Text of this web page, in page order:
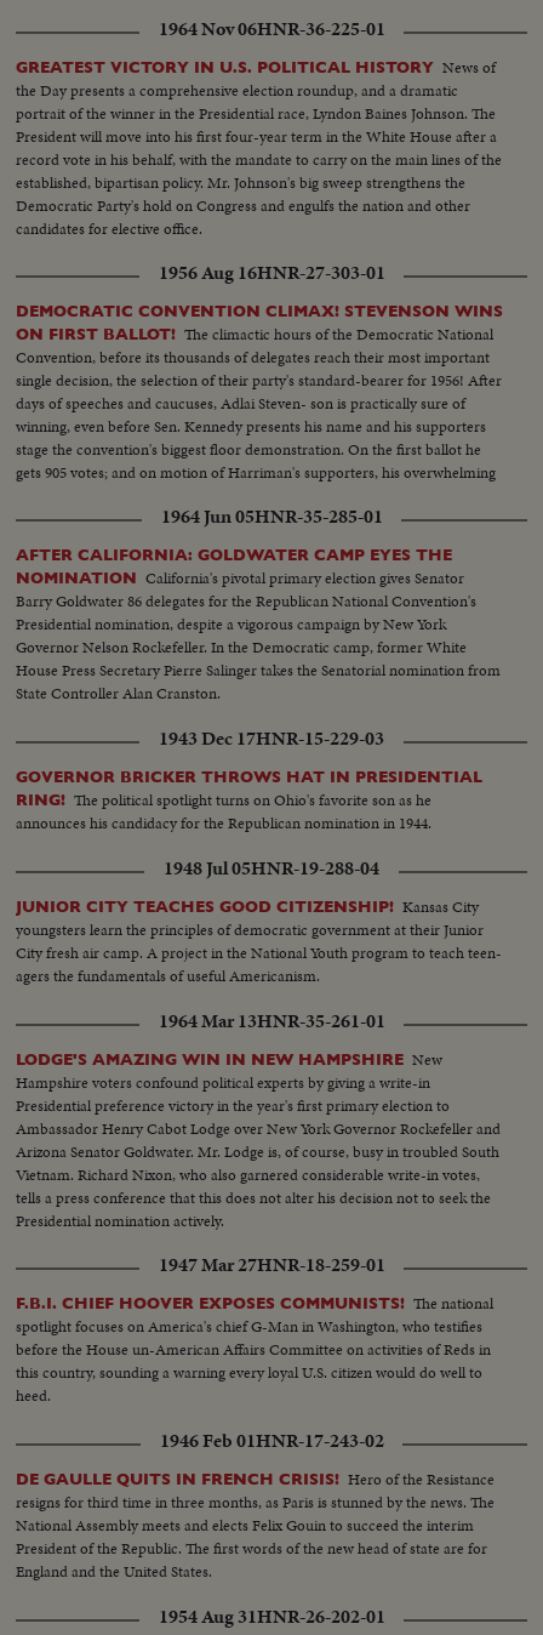
headlines with important Congressional business.
1964 Nov 06HNR-36-225-01
GREATEST VICTORY IN U.S. POLITICAL HISTORY News of
the Day presents a comprehensive election roundup, and a dramatic
portrait of the winner in the Presidential race, Lyndon Baines Johnson. The
President will move into his first four-year term in the White House after a
record vote in his behalf, with the mandate to carry on the main lines of the
established, bipartisan policy. Mr. Johnson's big sweep strengthens the
Democratic Party's hold on Congress and engulfs the nation and other
candidates for elective office.
1956 Aug 16HNR-27-303-01
DEMOCRATIC CONVENTION CLIMAX! STEVENSON WINS
ON FIRST BALLOT! The climactic hours of the Democratic National
Convention, before its thousands of delegates reach their most important
single decision, the selection of their party's standard-bearer for 1956! After
days of speeches and caucuses, Adlai Steven- son is practically sure of
winning, even before Sen. Kennedy presents his name and his supporters
stage the convention's biggest floor demonstration. On the first ballot he
gets 905 votes; and on motion of Harriman's supporters, his overwhelming
1964 Jun 05HNR-35-285-01
AFTER CALIFORNIA: GOLDWATER CAMP EYES THE
NOMINATION California's pivotal primary election gives Senator
Barry Goldwater 86 delegates for the Republican National Convention's
Presidential nomination, despite a vigorous campaign by New York
Governor Nelson Rockefeller. In the Democratic camp, former White
House Press Secretary Pierre Salinger takes the Senatorial nomination from
State Controller Alan Cranston.
1943 Dec 17HNR-15-229-03
GOVERNOR BRICKER THROWS HAT IN PRESIDENTIAL
RING! The political spotlight turns on Ohio's favorite son as he
announces his candidacy for the Republican nomination in 1944.
1948 Jul 05HNR-19-288-04
JUNIOR CITY TEACHES GOOD CITIZENSHIP! Kansas City
youngsters learn the principles of democratic government at their Junior
City fresh air camp. A project in the National Youth program to teach teen-
agers the fundamentals of useful Americanism.
1964 Mar 13HNR-35-261-01
LODGE'S AMAZING WIN IN NEW HAMPSHIRE New
Hampshire voters confound political experts by giving a write-in
Presidential preference victory in the year's first primary election to
Ambassador Henry Cabot Lodge over New York Governor Rockefeller and
Arizona Senator Goldwater. Mr. Lodge is, of course, busy in troubled South
Vietnam. Richard Nixon, who also garnered considerable write-in votes,
tells a press conference that this does not alter his decision not to seek the
Presidential nomination actively.
1947 Mar 27HNR-18-259-01
F.B.I. CHIEF HOOVER EXPOSES COMMUNISTS! The national
spotlight focuses on America's chief G-Man in Washington, who testifies
before the House un-American Affairs Committee on activities of Reds in
this country, sounding a warning every loyal U.S. citizen would do well to
heed.
1946 Feb 01HNR-17-243-02
DE GAULLE QUITS IN FRENCH CRISIS! Hero of the Resistance
resigns for third time in three months, as Paris is stunned by the news. The
National Assembly meets and elects Felix Gouin to succeed the interim
President of the Republic. The first words of the new head of state are for
England and the United States.
1954 Aug 31HNR-26-202-01